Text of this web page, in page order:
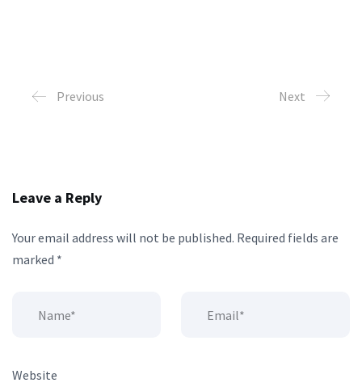
Previous Next
Leave a Reply
Your email address will not be published. Required fields are
marked *
Website